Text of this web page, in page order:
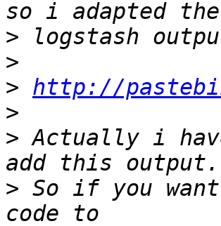
>
>
> http://
>
> Actually i
> So if you